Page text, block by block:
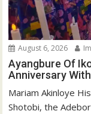
August 6, 2026
Ayangbure Of
Anniversary
Mariam Akinloye
Shotobi, the